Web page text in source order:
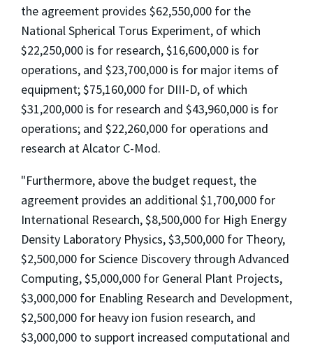
the agreement provides $62,550,000 for the
National Spherical Torus Experiment, of which
$22,250,000 is for research, $16,600,000 is for
operations, and $23,700,000 is for major items of
equipment; $75,160,000 for DIII-D, of which
$31,200,000 is for research and $43,960,000 is for
operations; and $22,260,000 for operations and
research at Alcator C-Mod.
"Furthermore, above the budget request, the
agreement provides an additional $1,700,000 for
International Research, $8,500,000 for High Energy
Density Laboratory Physics, $3,500,000 for Theory,
$2,500,000 for Science Discovery through Advanced
Computing, $5,000,000 for General Plant Projects,
$3,000,000 for Enabling Research and Development,
$2,500,000 for heavy ion fusion research, and
$3,000,000 to support increased computational and